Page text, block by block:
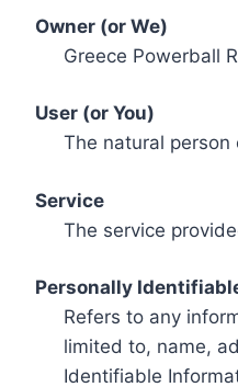
Owner (or We)
Greece Powerball
User (or You)
The natural
Service
The service
Personally
Refers to any
limited to, name,
Identifiable